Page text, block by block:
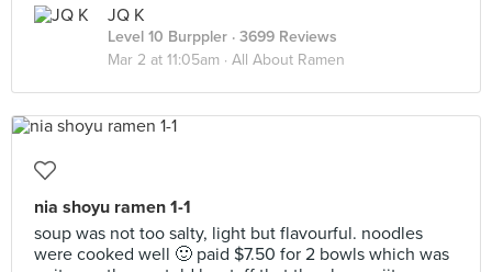
JQ K
Level 10 Burppler · 3699 Reviews
Mar 2 at 11:05am · All About Ramen
nia shoyu ramen 1-1
soup was not too salty, light but flavourful. noodles
were cooked well 🙂 paid $7.50 for 2 bowls which was